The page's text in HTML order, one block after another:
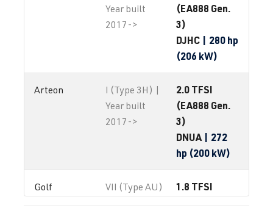
Year built
2017->
(EA888 Gen.
3)
DJHC | 280 hp
(206 kW)
Arteon
I (Type 3H) |
Year built
2017->
2.0 TFSI
(EA888 Gen.
3)
DNUA | 272
hp (200 kW)
Golf
VII (Type AU)
| Year built
1.8 TFSI